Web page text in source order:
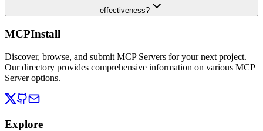
effectiveness?
MCPInstall
Discover, browse, and submit MCP Servers for your next project.
Our directory provides comprehensive information on various MCP
Server options.
Explore